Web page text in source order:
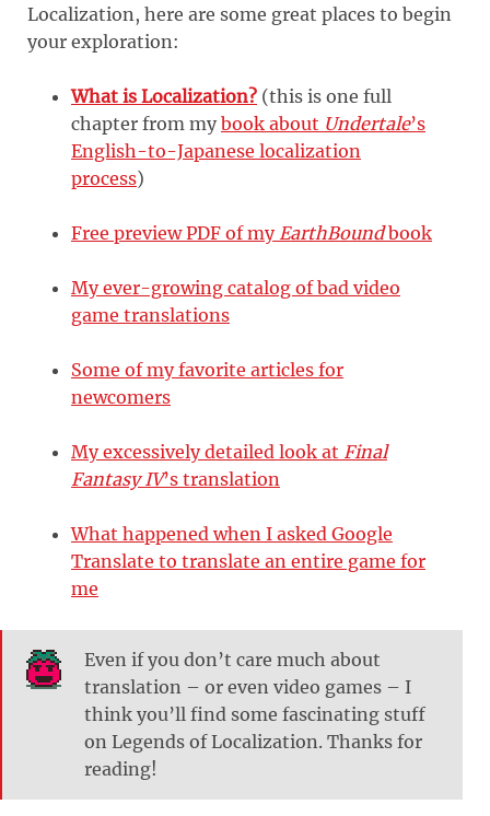
Localization, here are some great places to begin
your exploration:
What is Localization? (this is one full
chapter from my book about Undertale’s
English-to-Japanese localization
process)
Free preview PDF of myEarthBoundbook
My ever-growing catalog of bad video
game translations
Some of my favorite articles for
newcomers
My excessively detailed look at Final
Fantasy IV’s translation
What happened when I asked Google
Translate to translate an entire game for
me
Even if you don’t care much about
translation – or even video games – I
think you’ll find some fascinating stuff
on Legends of Localization. Thanks for
reading!